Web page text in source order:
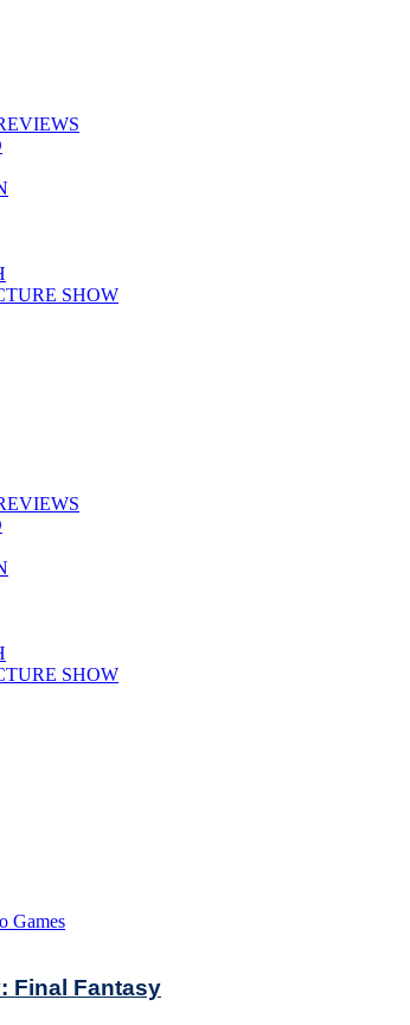
SHOW
SHOW
Games
Final Fantasy